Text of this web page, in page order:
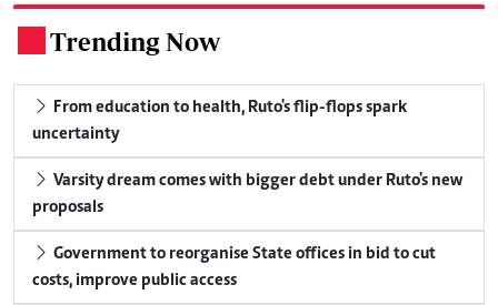
Trending Now
From education to health, Ruto's flip-flops spark
uncertainty
Varsity dream comes with bigger debt under Ruto's new
proposals
Government to reorganise State offices in bid to cut
costs, improve public access